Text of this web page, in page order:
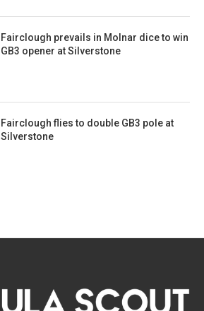
Fairclough prevails in Molnar dice to win
GB3 opener at Silverstone
Fairclough flies to double GB3 pole at
Silverstone